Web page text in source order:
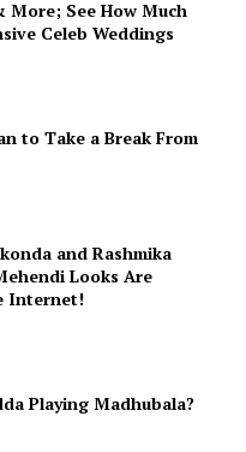
More; See How Much
Celeb Weddings
to Take a Break From
and Rashmika
Looks Are
Internet!
Playing Madhubala?